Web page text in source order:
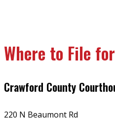
Where to File
Crawford County
220 N Beaumont Rd